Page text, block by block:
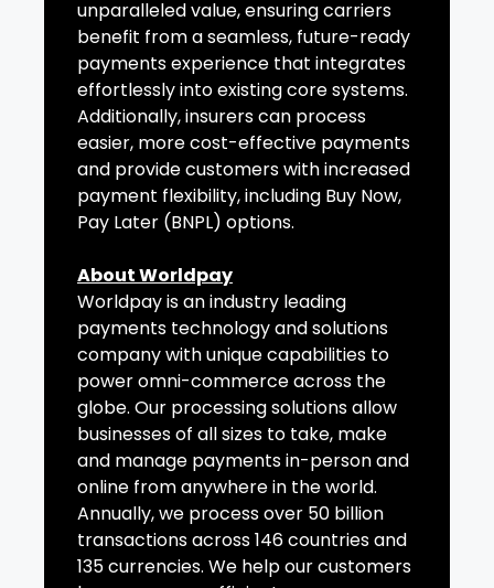
unparalleled value, ensuring carriers
benefit from a seamless, future-ready
payments experience that integrates
effortlessly into existing core systems.
Additionally, insurers can process
easier, more cost-effective payments
and provide customers with increased
payment flexibility, including Buy Now,
Pay Later (BNPL) options.
About Worldpay
Worldpay is an industry leading
payments technology and solutions
company with unique capabilities to
power omni-commerce across the
globe. Our processing solutions allow
businesses of all sizes to take, make
and manage payments in-person and
online from anywhere in the world.
Annually, we process over 50 billion
transactions across 146 countries and
135 currencies. We help our customers